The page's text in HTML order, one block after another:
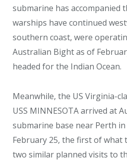
submarine has accompanied
warships have continued
southern coast, were
Australian Bight as of
headed for the Indian Ocean.
Meanwhile, the US Virginia-
USS MINNESOTA arrived at
submarine base near Perth
February 25, the first of what
two similar planned visits to